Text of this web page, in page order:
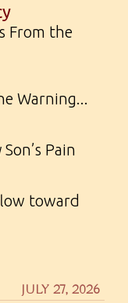
From the
Warning...
Pain
toward
JULY 27, 2026